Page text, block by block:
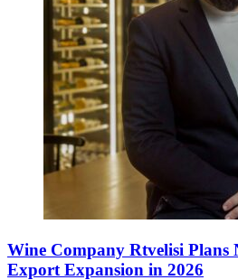
Wine Company Rtvelisi Plans
Export Expansion in 2026